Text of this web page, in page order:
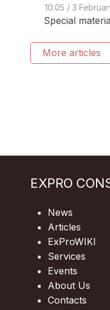
10:05 / 3
Special
More articles
EXPRO
News
Articles
ExProWIKI
Services
Events
About Us
Contacts